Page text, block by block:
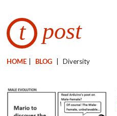
t post
HOME BLOG Diversity